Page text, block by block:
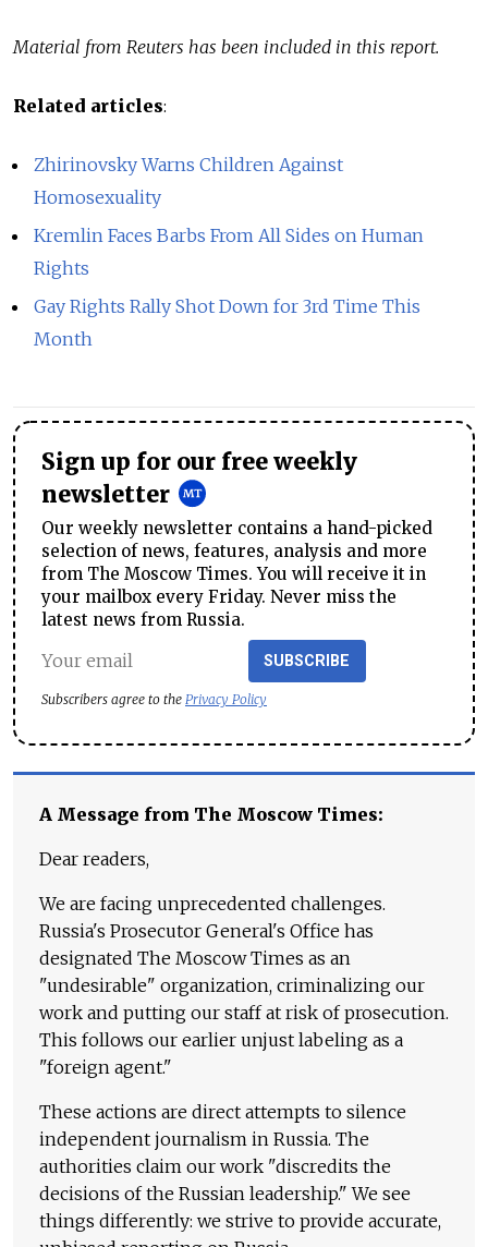
Material from Reuters has been included in this report.
Related articles:
Zhirinovsky Warns Children Against
Homosexuality
Kremlin Faces Barbs From All Sides on Human
Rights
Gay Rights Rally Shot Down for 3rd Time This
Month
Sign up for our free weekly
newsletter
Our weekly newsletter contains a hand-picked
selection of news, features, analysis and more
from The Moscow Times. You will receive it in
your mailbox every Friday. Never miss the
latest news from Russia.
SUBSCRIBE
Subscribers agree to the Privacy Policy
A Message from The Moscow Times:
Dear readers,
We are facing unprecedented challenges.
Russia's Prosecutor General's Office has
designated The Moscow Times as an
"undesirable" organization, criminalizing our
work and putting our staff at risk of prosecution.
This follows our earlier unjust labeling as a
"foreign agent."
These actions are direct attempts to silence
independent journalism in Russia. The
authorities claim our work "discredits the
decisions of the Russian leadership." We see
things differently: we strive to provide accurate,